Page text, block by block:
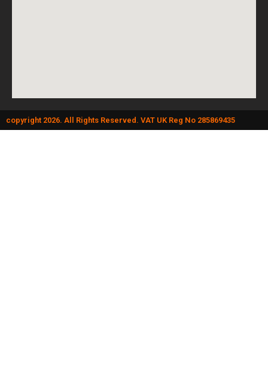
copyright 2026. All Rights Reserved. VAT UK Reg No 285869435